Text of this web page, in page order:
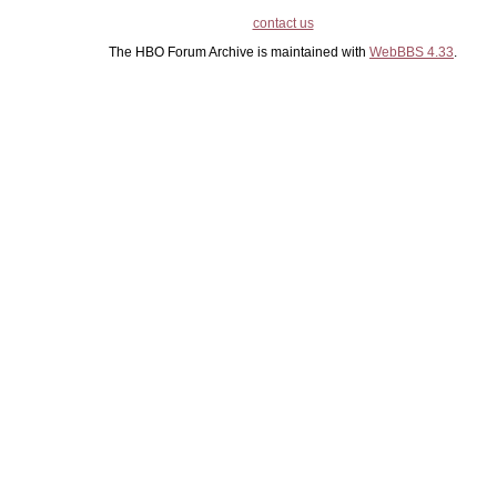
contact us
The HBO Forum Archive is maintained with WebBBS 4.33.